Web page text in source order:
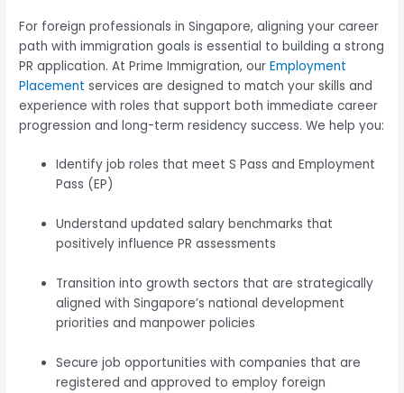
For foreign professionals in Singapore, aligning your career
path with immigration goals is essential to building a strong
PR application. At Prime Immigration, ourEmployment
Placement services are designed to match your skills and
experience with roles that support both immediate career
progression and long-term residency success. We help you:
Identify job roles that meet S Pass and Employment
Pass (EP)
Understand updated salary benchmarks that
positively influence PR assessments
Transition into growth sectors that are strategically
aligned with Singapore’s national development
priorities and manpower policies
Secure job opportunities with companies that are
registered and approved to employ foreign